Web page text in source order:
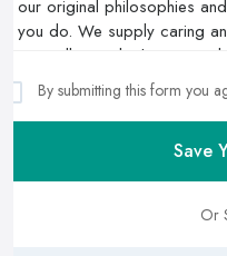
By submitting this form you
Save
Or